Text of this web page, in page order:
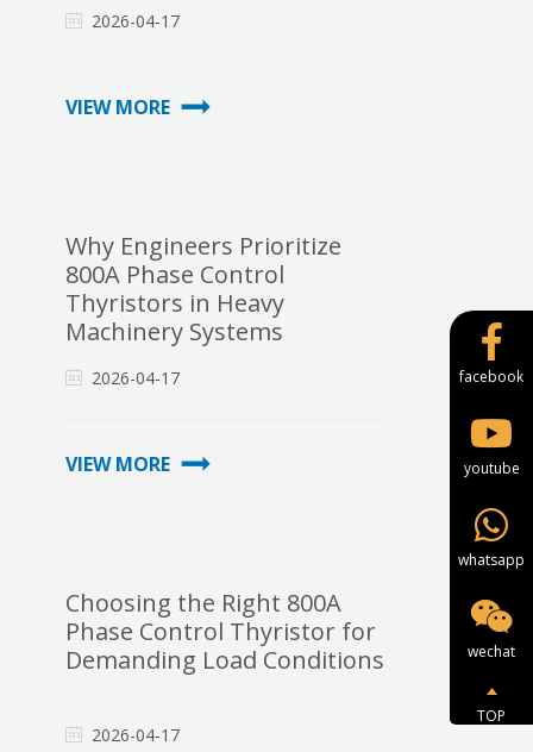
2026-04-17
VIEW MORE
Why Engineers Prioritize
800A Phase Control
Thyristors in Heavy
Machinery Systems
2026-04-17
VIEW MORE
Choosing the Right 800A
Phase Control Thyristor for
Demanding Load Conditions
2026-04-17
facebook
youtube
whatsapp
wechat
TOP